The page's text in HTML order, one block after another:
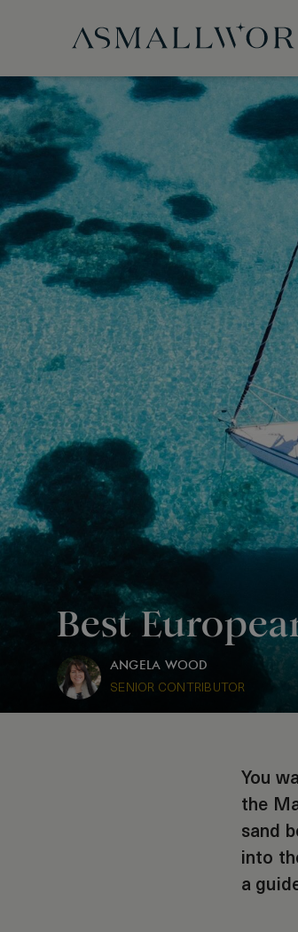
Best
ANGELA WOOD
SENIOR CONTRIBUTOR
You
the
sand
into
a